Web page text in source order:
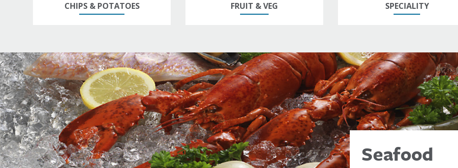
CHIPS & POTATOES FRUIT & VEG SPECIALITY
Seafood